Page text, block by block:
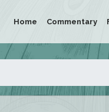
Home Commentary